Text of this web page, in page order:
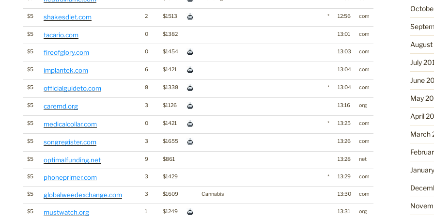
$5 shakesdiet.com 2 $1513 * 12:56 com
$5 tacario.com 0 $1382 13:01 com
$5 fireofglory.com 0 $1454 13:03 com
$5 implantek.com 6 $1421 13:04 com
$5 officialguideto.com 8 $1338 * 13:04 com
$5 caremd.org 3 $1126 13:16 org
$5 medicalcollar.com 0 $1421 * 13:25 com
$5 songregister.com 3 $1655 13:26 com
$5 optimalfunding.net 9 $861 13:28 net
$5 phoneprimer.com 3 $1429 * 13:29 com
$5 globalweedexchange.com 3 $1609 Cannabis 13:30 com
$5 mustwatch.org 1 $1249 13:31 org
July
June
May
April
March